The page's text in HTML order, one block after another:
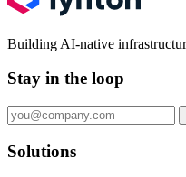
Building AI-native
Stay in the loop
Solutions